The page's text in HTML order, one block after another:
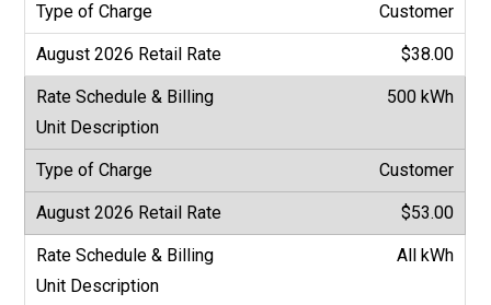
Customer
$38.00
500 kWh
Customer
$53.00
All kWh